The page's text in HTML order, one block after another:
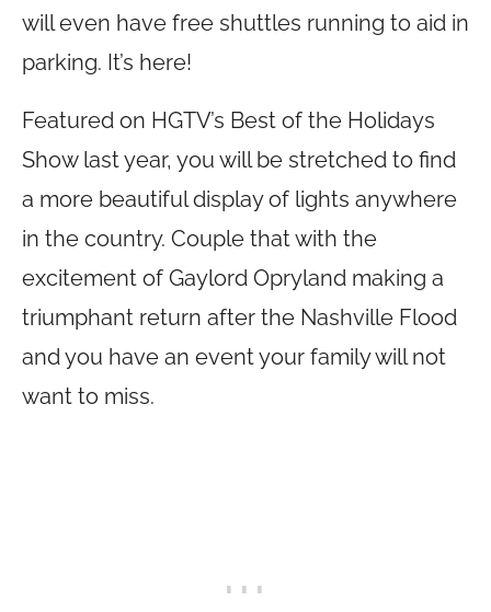
will even have free shuttles running to aid in
parking. It’s here!
Featured on HGTV’s Best of the Holidays
Show last year, you will be stretched to find
a more beautiful display of lights anywhere
in the country. Couple that with the
excitement of Gaylord Opryland making a
triumphant return after the Nashville Flood
and you have an event your family will not
want to miss.